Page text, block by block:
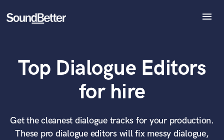
menu
Tracks
SoundCheck
Sign In
Sign Up
Top Dialogue Editors
for hire
Get the cleanest dialogue tracks for your production.
These pro dialogue editors will fix messy dialogue,
What can we help you with?
Tell us more about your project:
Need help? Check out our Music production glossary.
World-class music and production talent
at your fingertips